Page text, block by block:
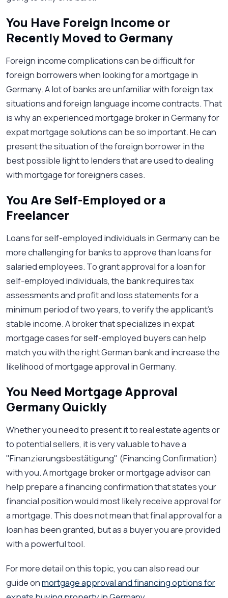
You Have Foreign Income or
Recently Moved to Germany
Foreign income complications can be difficult for
foreign borrowers when looking for a mortgage in
Germany. A lot of banks are unfamiliar with foreign tax
situations and foreign language income contracts. That
is why an experienced mortgage broker in Germany for
expat mortgage solutions can be so important. He can
present the situation of the foreign borrower in the
best possible light to lenders that are used to dealing
with mortgage for foreigners cases.
You Are Self-Employed or a
Freelancer
Loans for self-employed individuals in Germany can be
more challenging for banks to approve than loans for
salaried employees. To grant approval for a loan for
self-employed individuals, the bank requires tax
assessments and profit and loss statements for a
minimum period of two years, to verify the applicant’s
stable income. A broker that specializes in expat
mortgage cases for self-employed buyers can help
match you with the right German bank and increase the
likelihood of mortgage approval in Germany.
You Need Mortgage Approval
Germany Quickly
Whether you need to present it to real estate agents or
to potential sellers, it is very valuable to have a
"Finanzierungsbestätigung" (Financing Confirmation)
with you. A mortgage broker or mortgage advisor can
help prepare a financing confirmation that states your
financial position would most likely receive approval for
a mortgage. This does not mean that final approval for a
loan has been granted, but as a buyer you are provided
with a powerful tool.
For more detail on this topic, you can also read our
guide onmortgage approval and financing options for